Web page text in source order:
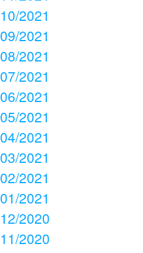
10/2021
09/2021
08/2021
07/2021
06/2021
05/2021
04/2021
03/2021
02/2021
01/2021
12/2020
11/2020